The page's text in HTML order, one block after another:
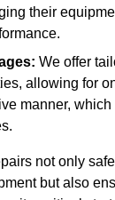
their
We offer
allowing for
manner,
not only
but also